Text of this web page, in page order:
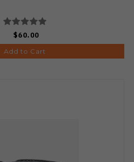
$60.00
Add to Cart